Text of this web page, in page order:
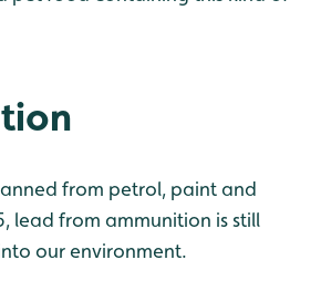
from petrol, paint and
lead from ammunition is still
our environment.